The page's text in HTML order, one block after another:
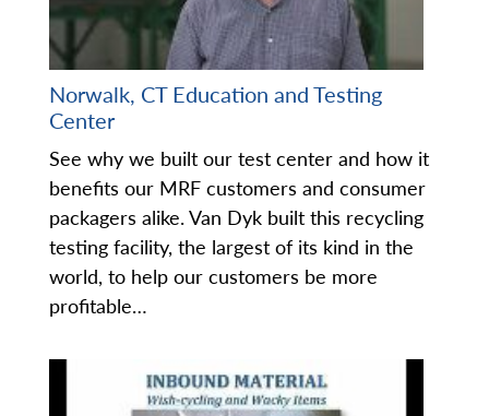
Norwalk, CT Education and Testing
Center
See why we built our test center and how it
benefits our MRF customers and consumer
packagers alike. Van Dyk built this recycling
testing facility, the largest of its kind in the
world, to help our customers be more
profitable…